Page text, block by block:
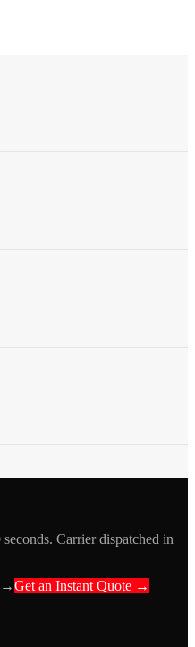
Carrier dispatched in
→Get an Instant Quote →